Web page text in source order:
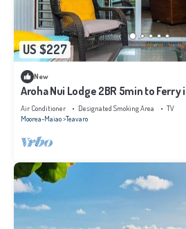
US $227
New
Aroha Nui Lodge 2BR 5min to Ferry
Air Conditioner Designated Smoking Area
TV
Moorea-Maiao Teavaro